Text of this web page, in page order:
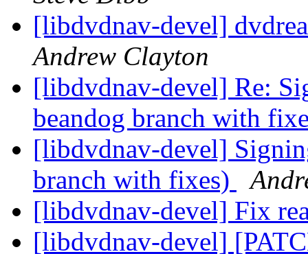
[libdvdnav-devel]
Andrew Clayton
[libdvdnav-devel] Re:
beandog branch with
[libdvdnav-devel]
branch with fixes)
[libdvdnav-devel] Fix
[libdvdnav-devel]